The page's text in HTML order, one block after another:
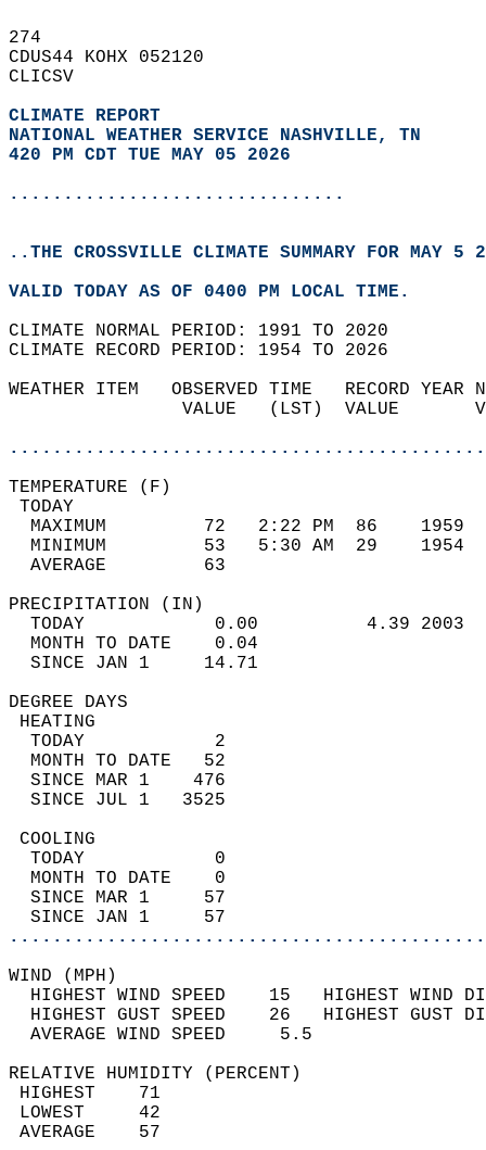
274
CDUS44 KOHX 052120
CLICSV
CLIMATE REPORT
NATIONAL WEATHER SERVICE NASHVILLE, TN
420 PM CDT TUE MAY 05 2026
...............................
..THE CROSSVILLE CLIMATE SUMMARY FOR MAY 5
VALID TODAY AS OF 0400 PM LOCAL TIME.
CLIMATE NORMAL PERIOD: 1991 TO 2020
CLIMATE RECORD PERIOD: 1954 TO 2026
WEATHER ITEM   OBSERVED TIME
VALUE   (LST)
MAXIMUM         72   2:22 PM
MINIMUM         53   5:30 AM
AVERAGE         63
TODAY            0.00
MONTH TO DATE    0.04
SINCE JAN 1     14.71
DEGREE
TODAY            2
MONTH TO DATE   52
SINCE MAR 1    476
SINCE JUL 1   3525
TODAY            0
MONTH TO DATE    0
SINCE MAR 1     57
SINCE JAN 1     57
WIND
HIGHEST WIND SPEED    15   HIGHEST
HIGHEST GUST SPEED    26   HIGHEST
AVERAGE WIND
RELATIVE HUMIDITY (PERCENT)